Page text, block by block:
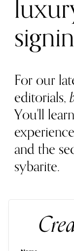
For our
editorials,
You'll
and the
sybarite.